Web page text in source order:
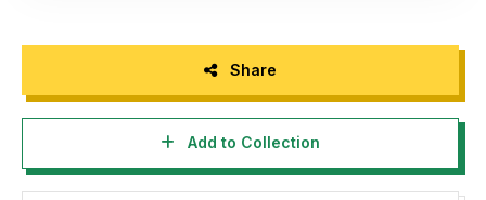
Share
Add to Collection